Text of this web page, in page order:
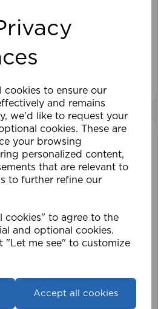
cookies to ensure our
and remains
we'd like to request your
cookies. These are
your browsing
personalized content,
that are relevant to
to further refine our
cookies" to agree to the
and optional cookies.
"Let me see" to customize
Accept all cookies